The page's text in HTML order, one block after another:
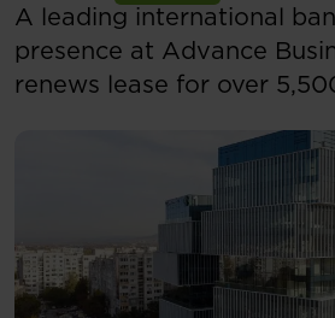
A leading international
presence at Advance
renews lease for over